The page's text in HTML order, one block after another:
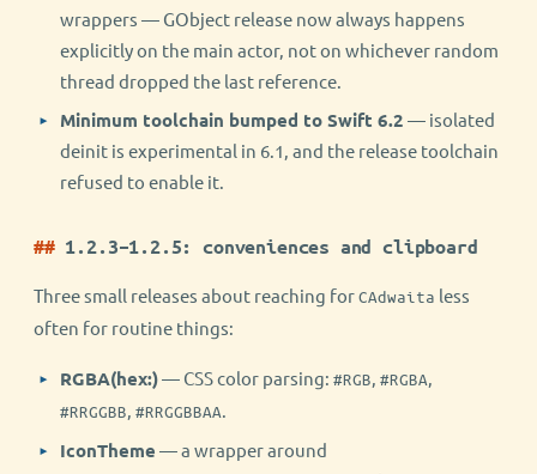
wrappers — GObject release now always happens
explicitly on the main actor, not on whichever random
thread dropped the last reference.
Minimum toolchain bumped to Swift 6.2 — isolated
deinit is experimental in 6.1, and the release toolchain
refused to enable it.
1.2.3–1.2.5: conveniences and clipboard
Three small releases about reaching forCAdwaita less
often for routine things:
RGBA(hex:)— CSS color parsing: #RGB #RGBA
#RRGGBB #RRGGBBAA
IconTheme — a wrapper around